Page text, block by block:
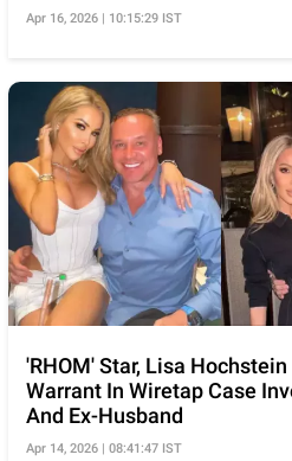
Apr 16, 2026 | 10:15:29 IST
'RHOM' Star, Lisa
Warrant In Wiretap Case
And Ex-Husband
Apr 14, 2026 | 08:41:47 IST